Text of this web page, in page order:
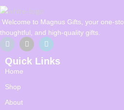
Welcome to Magnus Gifts, your one-
thoughtful, and high-quality gifts.
Quick Links
Home
Shop
About